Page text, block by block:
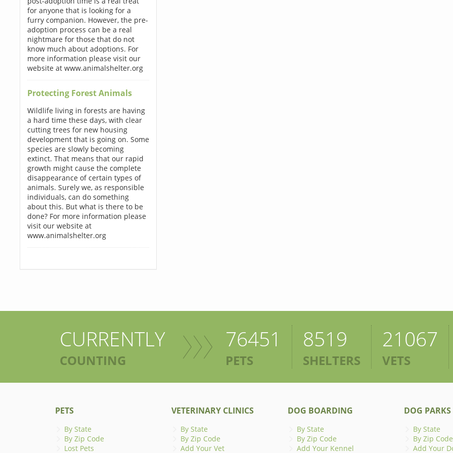
for anyone that is looking for a
furry companion. However, the pre-
adoption process can be a real
nightmare for those that do not
know much about adoptions. For
more information please visit our
website at www.animalshelter.org
Protecting Forest Animals
Wildlife living in forests are having
a hard time these days, with clear
cutting trees for new housing
development that is going on. Some
species are slowly becoming
extinct. That means that our rapid
growth might cause the complete
disappearance of certain types of
animals. Surely we, as responsible
individuals, can do something
about this. But what is there to be
done? For more information please
visit our website at
www.animalshelter.org
CURRENTLY
COUNTING
76451
PETS
8519
SHELTERS
21067
VETS
PETS
By State
By Zip Code
Lost Pets
VETERINARY CLINICS
By State
By Zip Code
Add Your Vet
DOG BOARDING
By State
By Zip Code
Add Your Kennel
DOG PARKS
By State
By Zip Code
Add Your